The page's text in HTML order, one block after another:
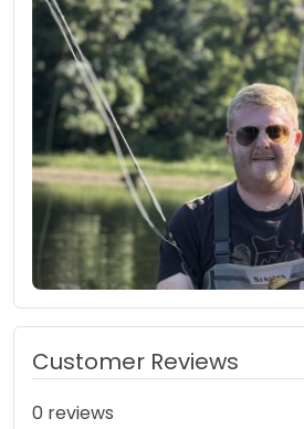
Customer Reviews
0 reviews